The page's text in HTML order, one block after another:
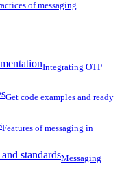
of messaging
Integrating OTP
Get code examples and ready
Features of messaging in
standardsMessaging